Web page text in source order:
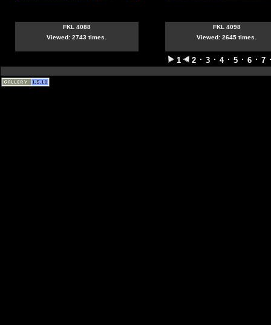
FKL 4088
Viewed: 2743 times.
FKL 4098
Viewed: 2645 times.
1 2 3 4 5 6 7